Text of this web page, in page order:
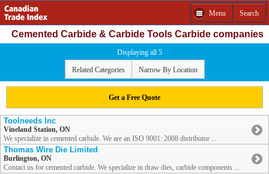
Menu Search
Cemented Carbide & Carbide Tools Carbide companies
Displaying all 5
Related Categories Narrow By Location
Get a Free Quote
Toolneeds Inc
Vineland Station, ON
We specialize in cemented carbide. We are an ISO 9001: 2008 distributor ...
Thomas Wire Die Limited
Burlington, ON
Contact us for cemented carbide. We specialize in draw dies, carbide components ...